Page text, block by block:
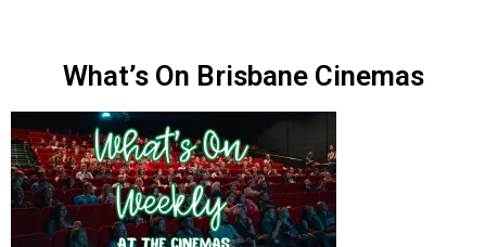
What’s On Brisbane Cinemas